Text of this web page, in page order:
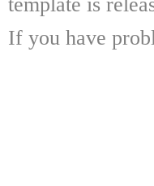
If you have